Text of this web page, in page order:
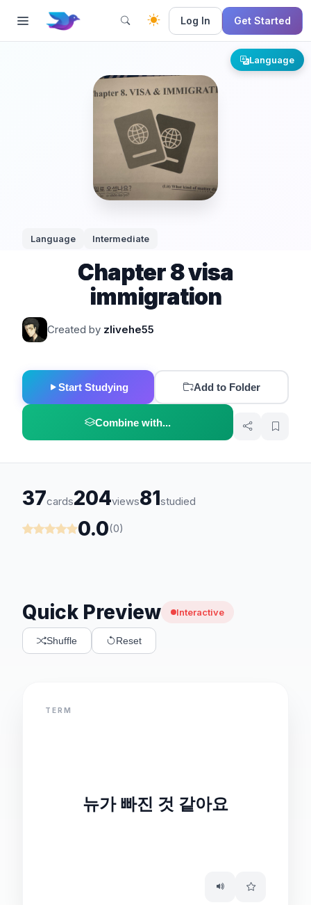
Log In Get Started
Language
Language Intermediate
Chapter 8 visa
immigration
Created by zlivehe55
Start Studying Add to Folder
Combine with...
37cards204views81studied
0.0(0)
Quick Preview Interactive
Shuffle Reset
TERM
뉴가 빠진 것 같아요
It seems documents
are missing